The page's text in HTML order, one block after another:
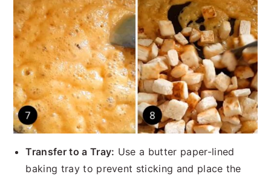
Transfer to a Tray: Use a butter paper-lined
baking tray to prevent sticking and place the